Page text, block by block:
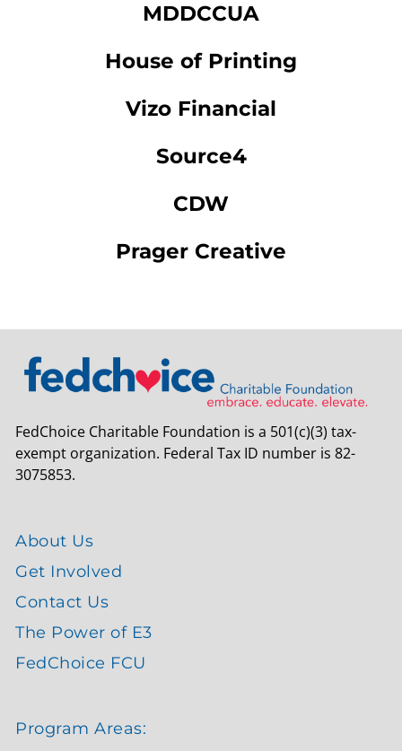
MDDCCUA
House of Printing
Vizo Financial
Source4
CDW
Prager Creative
FedChoice Charitable Foundation is a 501(c)(3) tax-
exempt organization. Federal Tax ID number is 82-
3075853.
About Us
Get Involved
Contact Us
The Power of E3
FedChoice FCU
Program Areas: